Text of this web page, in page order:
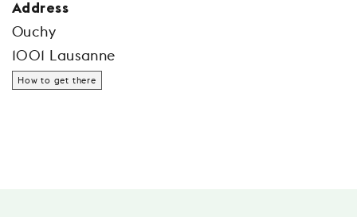
Address
Ouchy
1001 Lausanne
How to get there